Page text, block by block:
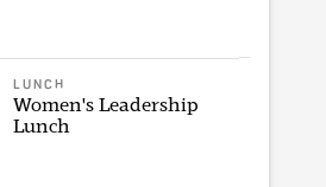
LUNCH
Women's Leadership
Lunch